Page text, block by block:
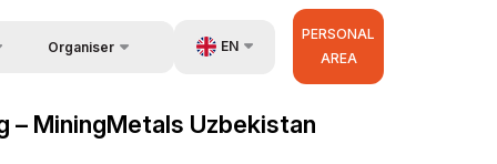
Organiser
Contacts
EN
RU
PERSONAL
AREA
– MiningMetals Uzbekistan